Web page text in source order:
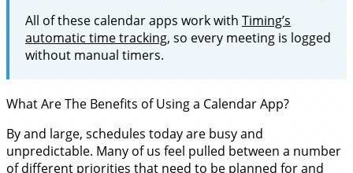
All of these calendar apps work with Timing’s
automatic time tracking, so every meeting is logged
without manual timers.
What Are The Benefits of Using a Calendar App?
By and large, schedules today are busy and
unpredictable. Many of us feel pulled between a number
of different priorities that need to be planned for and